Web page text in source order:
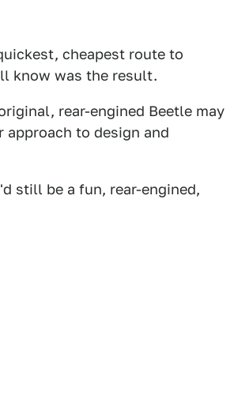
cheapest route to
know was the result.
rear-engined Beetle may
approach to design and
still be a fun, rear-engined,